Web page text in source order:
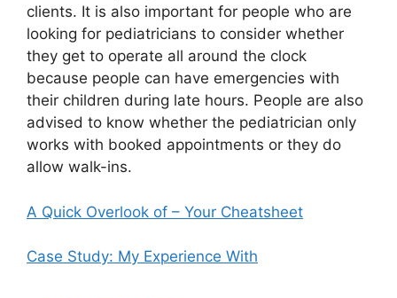
clients. It is also important for people who are
looking for pediatricians to consider whether
they get to operate all around the clock
because people can have emergencies with
their children during late hours. People are also
advised to know whether the pediatrician only
works with booked appointments or they do
allow walk-ins.
A Quick Overlook of – Your Cheatsheet
Case Study: My Experience With